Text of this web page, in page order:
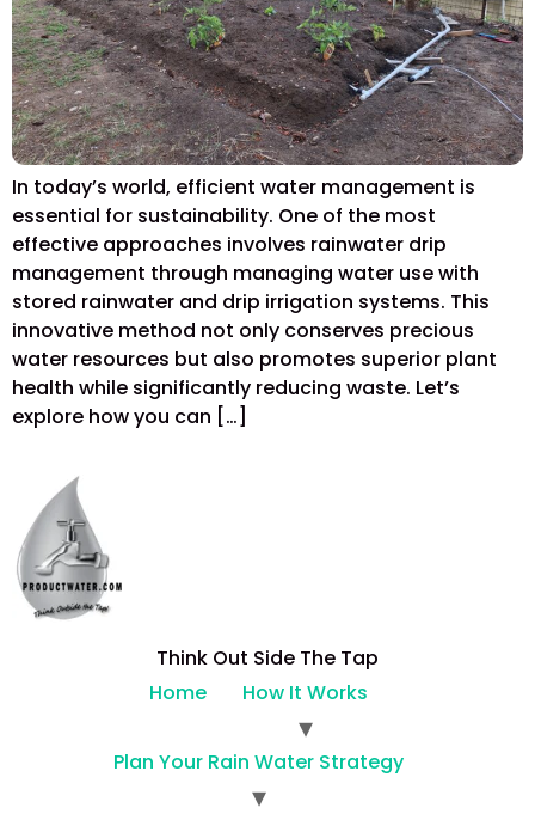
In today’s world, efficient water management is
essential for sustainability. One of the most
effective approaches involves rainwater drip
management through managing water use with
stored rainwater and drip irrigation systems. This
innovative method not only conserves precious
water resources but also promotes superior plant
health while significantly reducing waste. Let’s
explore how you can […]
Think Out Side The Tap
Home
How It Works
Plan Your Rain Water Strategy